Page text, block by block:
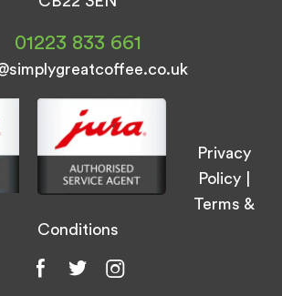
01223 833 661
Privacy
Policy
Terms &
Conditions